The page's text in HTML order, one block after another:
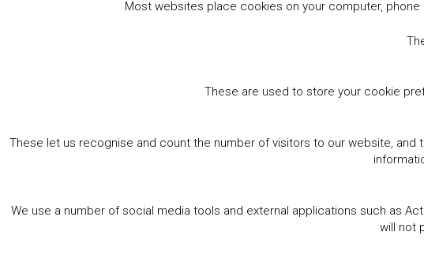
Most websites place cookies on your computer,
These are used to store your cookie
These let us recognise and count the number of visitors to our website,
We use a number of social media tools and external applications such as
will not